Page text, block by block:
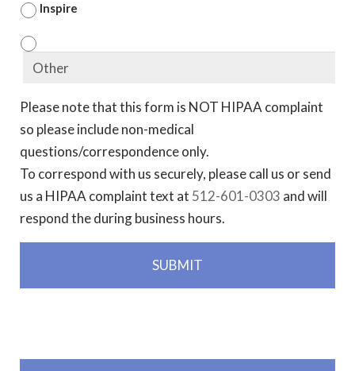
Inspire
Please note that this form is NOT HIPAA complaint
so please include non-medical
questions/correspondence only.
To correspond with us securely, please call us or send
us a HIPAA complaint text at 512-601-0303 and will
respond the during business hours.